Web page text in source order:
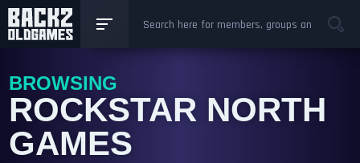
BROWSING
ROCKSTAR NORTH
GAMES